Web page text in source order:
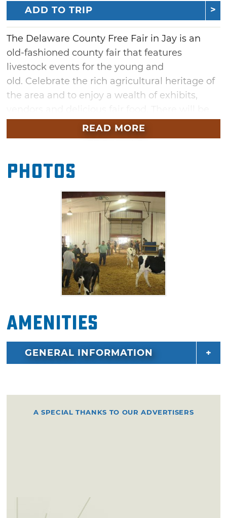
ADD TO TRIP
The Delaware County Free Fair in Jay is an
old-fashioned county fair that features
livestock events for the young and
old. Celebrate the rich agricultural heritage of
the area and to enjoy a wealth of exhibits,
children's activities and numerous awards
given to the winners of livestock competitions.
READ MORE
Photos
Amenities
GENERAL INFORMATION
A SPECIAL THANKS TO OUR ADVERTISERS